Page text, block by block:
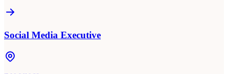
Social Media Executive